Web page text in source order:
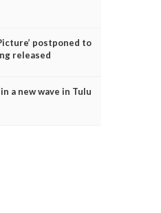
postponed to
released
a new wave in Tulu